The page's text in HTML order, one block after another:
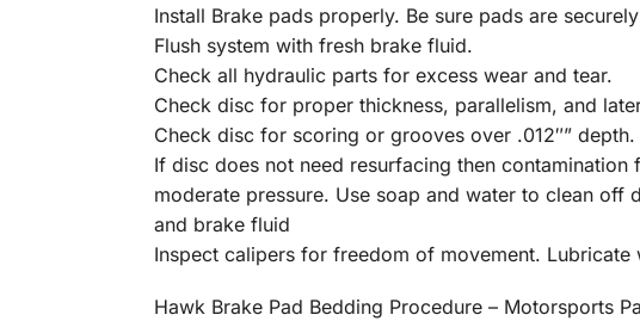
Install Brake pads properly. Be sure pads are
Flush system with fresh brake fluid.
Check all hydraulic parts for excess wear and tear.
Check disc for proper thickness, parallelism, and
Check disc for scoring or grooves over .012″”
If disc does not need resurfacing then
moderate pressure. Use soap and water to clean
and brake fluid
Inspect calipers for freedom of movement. Lubricate
Hawk Brake Pad Bedding Procedure – Motorsports